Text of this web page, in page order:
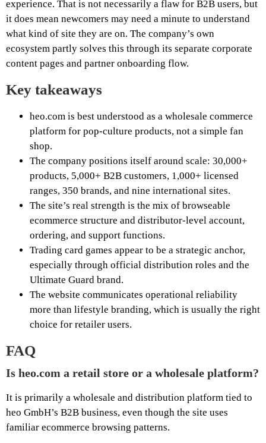
experience. That is not necessarily a flaw for B2B users, but
it does mean newcomers may need a minute to understand
what kind of site they are on. The company’s own
ecosystem partly solves this through its separate corporate
content pages and partner onboarding flow.
Key takeaways
heo.com is best understood as a wholesale commerce
platform for pop-culture products, not a simple fan
shop.
The company positions itself around scale: 30,000+
products, 5,000+ B2B customers, 1,000+ licensed
ranges, 350 brands, and nine international sites.
The site’s real strength is the mix of browseable
ecommerce structure and distributor-level account,
ordering, and support functions.
Trading card games appear to be a strategic anchor,
especially through official distribution roles and the
Ultimate Guard brand.
The website communicates operational reliability
more than lifestyle branding, which is usually the right
choice for retailer users.
FAQ
Is heo.com a retail store or a wholesale platform?
It is primarily a wholesale and distribution platform tied to
heo GmbH’s B2B business, even though the site uses
familiar ecommerce browsing patterns.